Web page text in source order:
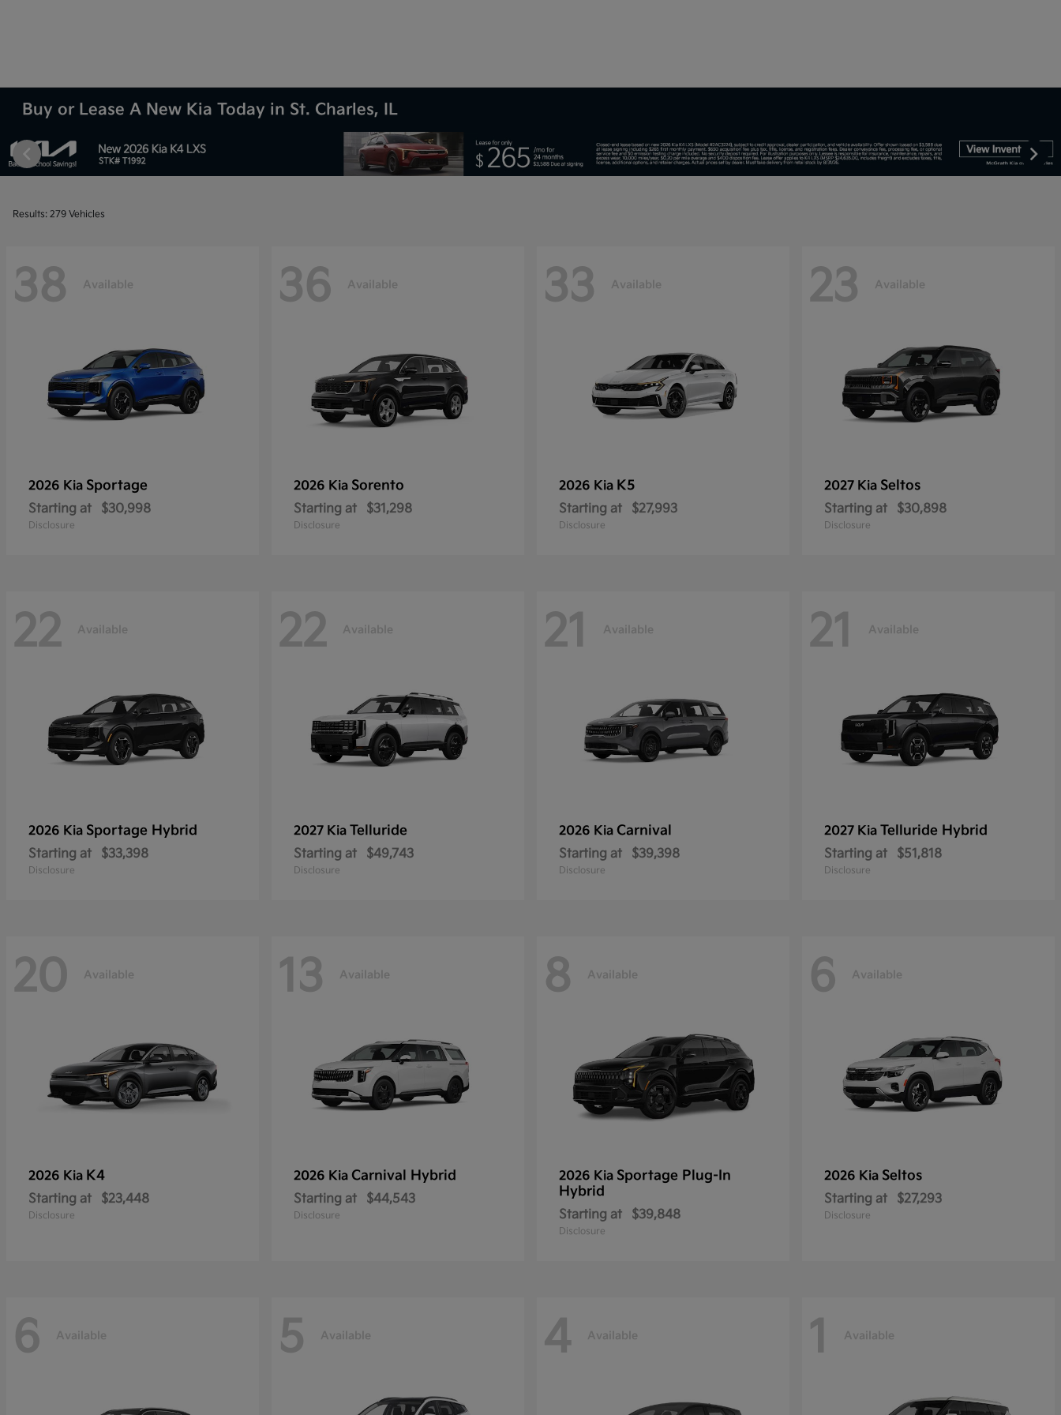
Buy or Lease A New Kia Today in St. Charles, IL
Results: 279 Vehicles
38 Available
2026 Kia Sportage
Starting at $30,998
Disclosure
36 Available
2026 Kia Sorento
Starting at $31,298
Disclosure
33 Available
2026 Kia K5
Starting at $27,993
Disclosure
23 Available
2027 Kia Seltos
Starting at $30,898
Disclosure
22 Available
2026 Kia Sportage Hybrid
Starting at $33,398
Disclosure
22 Available
2027 Kia Telluride
Starting at $49,743
Disclosure
21 Available
2026 Kia Carnival
Starting at $39,398
Disclosure
21 Available
2027 Kia Telluride Hybrid
Starting at $51,818
Disclosure
20 Available
2026 Kia K4
Starting at $23,448
Disclosure
13 Available
2026 Kia Carnival Hybrid
Starting at $44,543
Disclosure
8 Available
2026 Kia Sportage Plug-In
Hybrid
Starting at $39,848
Disclosure
6 Available
2026 Kia Seltos
Starting at $27,293
Disclosure
6 Available 5 Available 4 Available 1 Available